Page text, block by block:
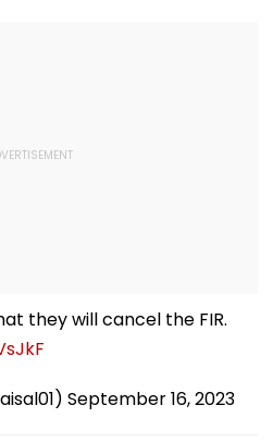
they will cancel the FIR.
September 16, 2023